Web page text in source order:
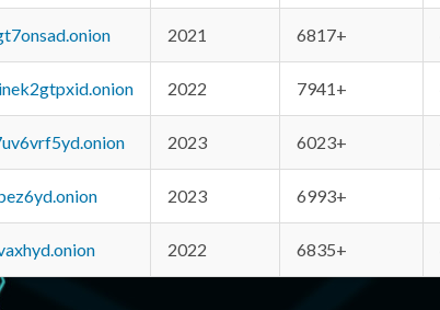
2021 6817+
2022 7941+
2023 6023+
2023 6993+
2022 6835+